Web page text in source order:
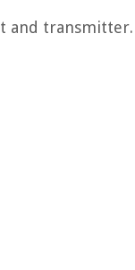
and transmitter.